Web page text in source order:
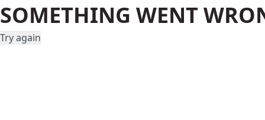
SOMETHING WENT
Try again